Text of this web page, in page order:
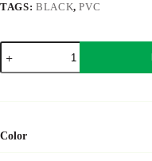
TAGS: BLACK,PVC
SMAG
LARGE
quantity
Color